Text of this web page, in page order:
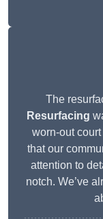
The
Resurfacing
worn-out
that our
attention to
notch. We’ve